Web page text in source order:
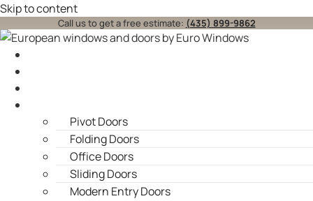
Skip to content
Call us to get a free estimate: (435) 899-9862
Pivot Doors
Folding Doors
Office Doors
Sliding Doors
Modern Entry Doors